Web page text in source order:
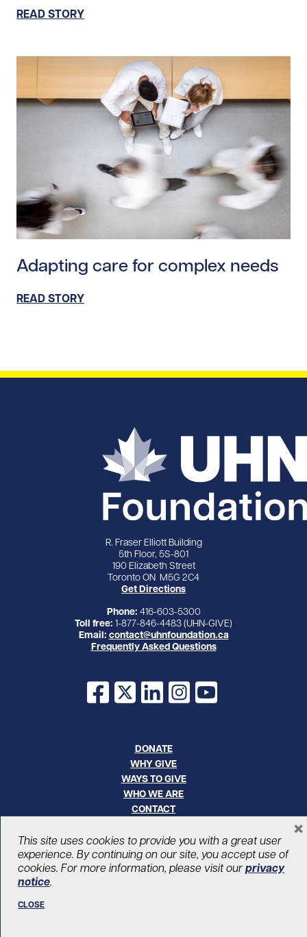
READ STORY
Adapting care for complex needs
READ STORY
R. Fraser Elliott Building
5th Floor, 5S-801
190 Elizabeth Street
Toronto ON M5G 2C4
Get Directions
Phone: 416-603-5300
Toll free: 1-877-846-4483 (UHN-GIVE)
Email: contact@uhnfoundation.ca
Frequently Asked Questions
Facebook
X LinkedInInstagram
YouTube
DONATE
WHY GIVE
WAYS TO GIVE
WHO WE ARE
CONTACT
© UHN Foundation, all rights reserved
Registered Canadian Charitable Organization Number: 12386 4068
This site uses cookies to provide you with a great user
experience. By continuing on our site, you accept use of
cookies. For more information, please visit our privacy
notice.
CLOSE
×